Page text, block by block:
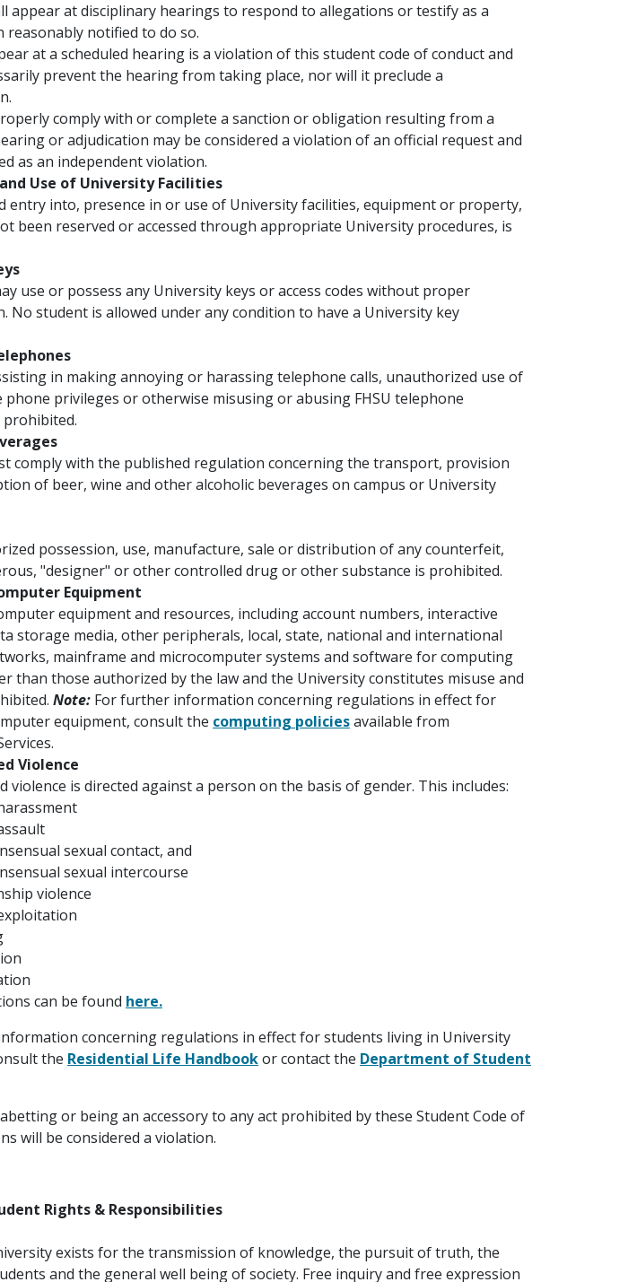
appear at disciplinary hearings to respond to allegations or testify as a
reasonably notified to do so.
at a scheduled hearing is a violation of this student code of conduct and
prevent the hearing from taking place, nor will it preclude a
comply with or complete a sanction or obligation resulting from a
or adjudication may be considered a violation of an official request and
as an independent violation.
Use of University Facilities
entry into, presence in or use of University facilities, equipment or property,
been reserved or accessed through appropriate University procedures, is
use or possess any University keys or access codes without proper
No student is allowed under any condition to have a University key
in making annoying or harassing telephone calls, unauthorized use of
phone privileges or otherwise misusing or abusing FHSU telephone
comply with the published regulation concerning the transport, provision
of beer, wine and other alcoholic beverages on campus or University
possession, use, manufacture, sale or distribution of any counterfeit,
"designer" or other controlled drug or other substance is prohibited.
Equipment
equipment and resources, including account numbers, interactive
storage media, other peripherals, local, state, national and international
mainframe and microcomputer systems and software for computing
than those authorized by the law and the University constitutes misuse and
Note:For further information concerning regulations in effect for
equipment, consult the computing policiesavailable from
Violence
violence is directed against a person on the basis of gender. This includes:
sexual contact, and
sexual intercourse
violence
can be found here.
concerning regulations in effect for students living in University
the Residential Life Handbookor contact the Department of Student
or being an accessory to any act prohibited by these Student Code of
will be considered a violation.
Rights & Responsibilities
exists for the transmission of knowledge, the pursuit of truth, the
and the general well being of society. Free inquiry and free expression